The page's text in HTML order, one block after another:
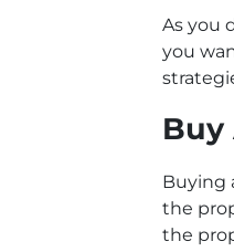
As you
you
Buy
Buying
the
the